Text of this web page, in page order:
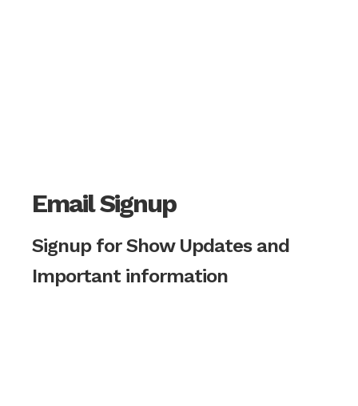
Email Signup
Signup for Show Updates and
Important information